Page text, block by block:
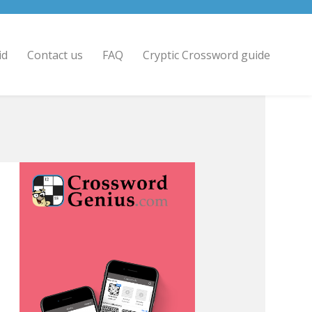
Contact us FAQ Cryptic Crossword guide